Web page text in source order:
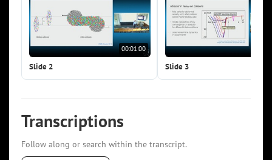
00:01:00
Slide 2 Slide 3
Transcriptions
Follow along or search within the transcript.